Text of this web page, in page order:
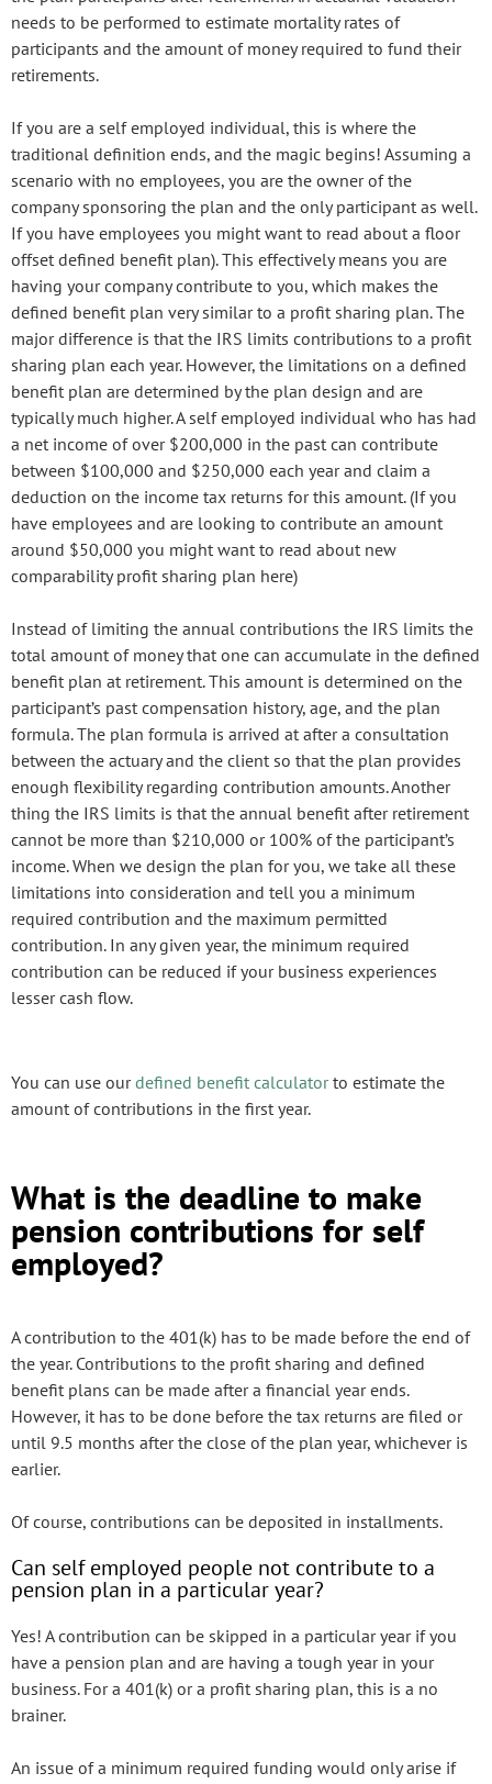
needs to be performed to estimate mortality rates of
participants and the amount of money required to fund their
retirements.
If you are a self employed individual, this is where the
traditional definition ends, and the magic begins! Assuming a
scenario with no employees, you are the owner of the
company sponsoring the plan and the only participant as well.
If you have employees you might want to read about a floor
offset defined benefit plan). This effectively means you are
having your company contribute to you, which makes the
defined benefit plan very similar to a profit sharing plan. The
major difference is that the IRS limits contributions to a profit
sharing plan each year. However, the limitations on a defined
benefit plan are determined by the plan design and are
typically much higher. A self employed individual who has had
a net income of over $200,000 in the past can contribute
between $100,000 and $250,000 each year and claim a
deduction on the income tax returns for this amount. (If you
have employees and are looking to contribute an amount
around $50,000 you might want to read about new
comparability profit sharing plan here)
Instead of limiting the annual contributions the IRS limits the
total amount of money that one can accumulate in the defined
benefit plan at retirement. This amount is determined on the
participant’s past compensation history, age, and the plan
formula. The plan formula is arrived at after a consultation
between the actuary and the client so that the plan provides
enough flexibility regarding contribution amounts. Another
thing the IRS limits is that the annual benefit after retirement
cannot be more than $210,000 or 100% of the participant’s
income. When we design the plan for you, we take all these
limitations into consideration and tell you a minimum
required contribution and the maximum permitted
contribution. In any given year, the minimum required
contribution can be reduced if your business experiences
lesser cash flow.
You can use ourdefined benefit calculatorto estimate the
amount of contributions in the first year.
What is the deadline to make
pension contributions for self
employed?
A contribution to the 401(k) has to be made before the end of
the year. Contributions to the profit sharing and defined
benefit plans can be made after a financial year ends.
However, it has to be done before the tax returns are filed or
until 9.5 months after the close of the plan year, whichever is
earlier.
Of course, contributions can be deposited in installments.
Can self employed people not contribute to a
pension plan in a particular year?
Yes! A contribution can be skipped in a particular year if you
have a pension plan and are having a tough year in your
business. For a 401(k) or a profit sharing plan, this is a no
brainer.
An issue of a minimum required funding would only arise if